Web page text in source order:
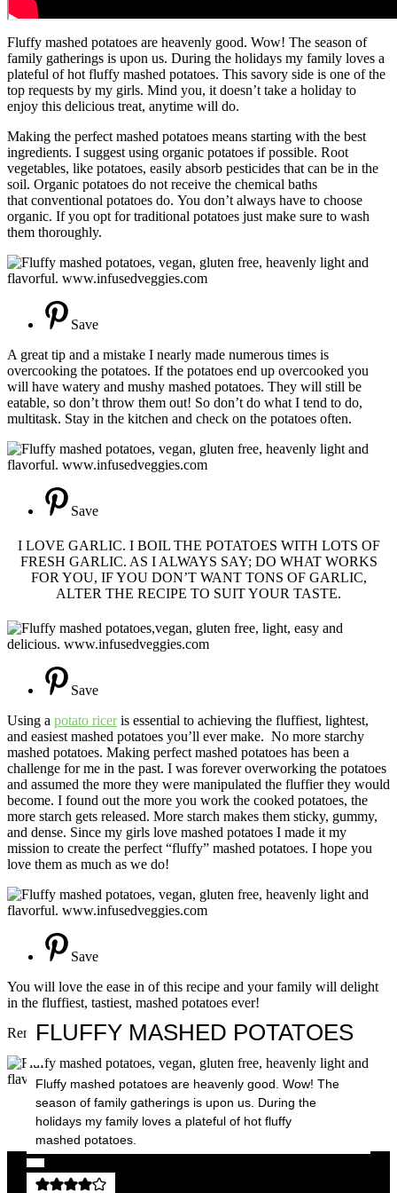
Fluffy mashed potatoes are heavenly good. Wow! The season of
family gatherings is upon us. During the holidays my family loves a
plateful of hot fluffy mashed potatoes. This savory side is one of the
top requests by my girls. Mind you, it doesn’t take a holiday to
enjoy this delicious treat, anytime will do.
Making the perfect mashed potatoes means starting with the best
ingredients. I suggest using organic potatoes if possible. Root
vegetables, like potatoes, easily absorb pesticides that can be in the
soil. Organic potatoes do not receive the chemical baths
that conventional potatoes do. You don’t always have to choose
organic. If you opt for traditional potatoes just make sure to wash
them thoroughly.
Save
A great tip and a mistake I nearly made numerous times is
overcooking the potatoes. If the potatoes end up overcooked you
will have watery and mushy mashed potatoes. They will still be
eatable, so don’t throw them out! So don’t do what I tend to do,
multitask. Stay in the kitchen and check on the potatoes often.
Save
I LOVE GARLIC. I BOIL THE POTATOES WITH LOTS OF
FRESH GARLIC. AS I ALWAYS SAY; DO WHAT WORKS
FOR YOU, IF YOU DON’T WANT TONS OF GARLIC,
ALTER THE RECIPE TO SUIT YOUR TASTE.
Save
Using a potato riceris essential to achieving the fluffiest, lightest,
and easiest mashed potatoes you’ll ever make. No more starchy
mashed potatoes. Making perfect mashed potatoes has been a
challenge for me in the past. I was forever overworking the potatoes
and assumed the more they were manipulated the fluffier they would
become. I found out the more you work the cooked potatoes, the
more starch gets released. More starch makes them sticky, gummy,
and dense. Since my girls love mashed potatoes I made it my
mission to create the perfect “fluffy” mashed potatoes. I hope you
love them as much as we do!
Save
You will love the ease in of this recipe and your family will delight
in the fluffiest, tastiest, mashed potatoes ever!
Remember to make them your own, have fun in the kitchen!
Save
FLUFFY MASHED POTATOES
Fluffy mashed potatoes are heavenly good. Wow! The
season of family gatherings is upon us. During the
holidays my family loves a plateful of hot fluffy
mashed potatoes.